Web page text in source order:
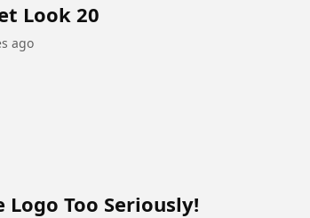
Look 20
ago
Logo Too Seriously!